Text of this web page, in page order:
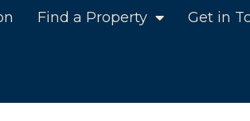
Find a Property Get in